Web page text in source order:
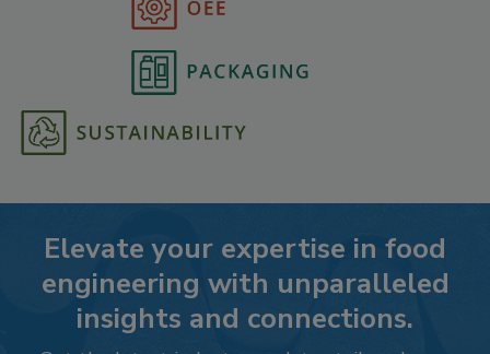
Elevate your expertise in food
engineering with unparalleled
insights and connections.